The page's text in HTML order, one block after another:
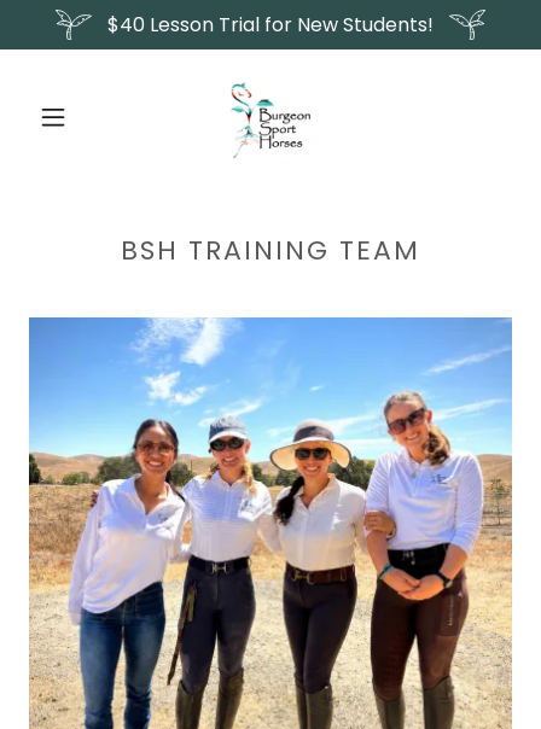
$40 Lesson Trial for New Students!
BSH TRAINING TEAM